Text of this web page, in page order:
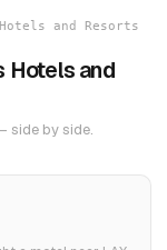
and Resorts
Hotels and
side by side.